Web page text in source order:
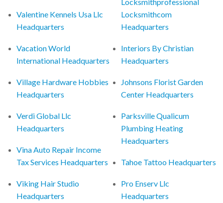
Valentine Kennels Usa Llc
Headquarters
Vacation World
International Headquarters
Village Hardware Hobbies
Headquarters
Verdi Global Llc
Headquarters
Vina Auto Repair Income
Tax Services Headquarters
Viking Hair Studio
Headquarters
Locksmithcom
Headquarters
Interiors By Christian
Headquarters
Johnsons Florist Garden
Center Headquarters
Parksville Qualicum
Plumbing Heating
Headquarters
Tahoe Tattoo Headquarters
Pro Enserv Llc
Headquarters